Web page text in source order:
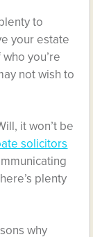
to
your estate
you’re
not wish to
it won’t be
solicitors
plenty
why